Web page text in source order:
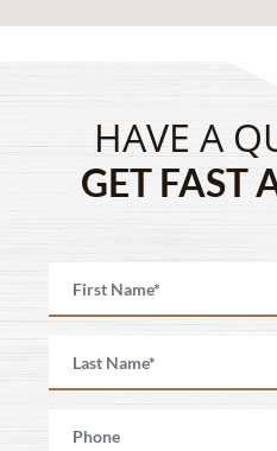
HAVE A
GET FAST